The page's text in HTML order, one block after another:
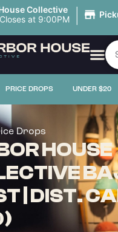
Collective
Closes at 9:00PM |
PRICE DROPS UNDER $20
Drops
HOUSE
| DIST.